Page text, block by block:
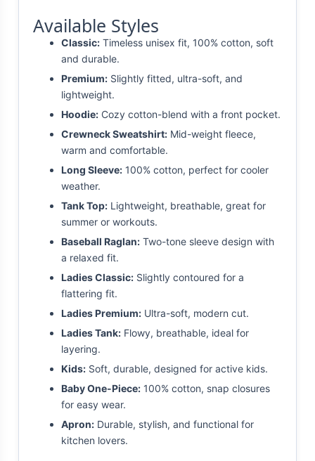
Available Styles
Classic: Timeless unisex fit, 100% cotton, soft
and durable.
Premium: Slightly fitted, ultra-soft, and
lightweight.
Hoodie: Cozy cotton-blend with a front pocket.
Crewneck Sweatshirt: Mid-weight fleece,
warm and comfortable.
Long Sleeve: 100% cotton, perfect for cooler
weather.
Tank Top: Lightweight, breathable, great for
summer or workouts.
Baseball Raglan: Two-tone sleeve design with
a relaxed fit.
Ladies Classic: Slightly contoured for a
flattering fit.
Ladies Premium: Ultra-soft, modern cut.
Ladies Tank: Flowy, breathable, ideal for
layering.
Kids: Soft, durable, designed for active kids.
Baby One-Piece: 100% cotton, snap closures
for easy wear.
Apron: Durable, stylish, and functional for
kitchen lovers.